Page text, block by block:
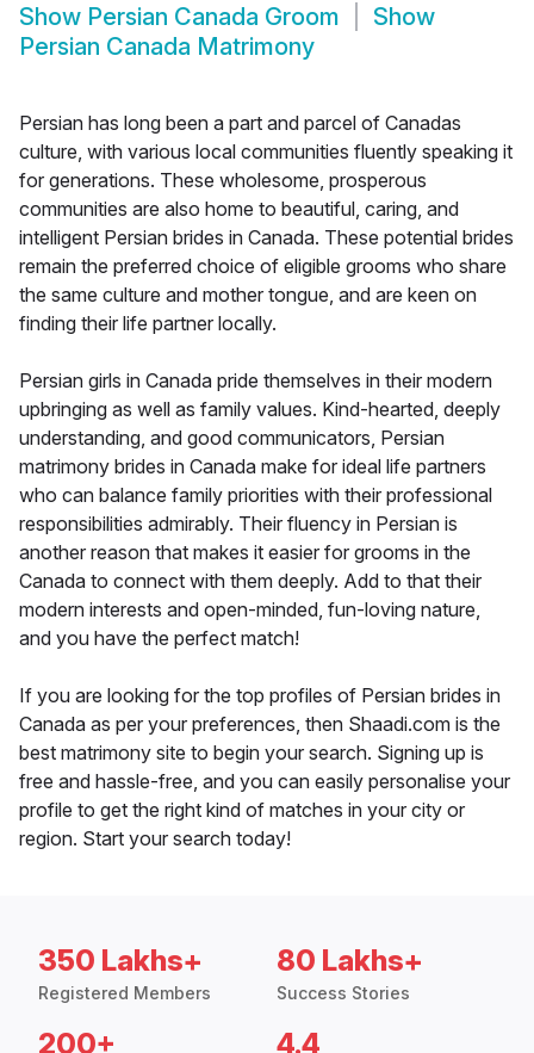
Show Persian Canada Groom
Show
Persian Canada Matrimony
Persian has long been a part and parcel of Canadas
culture, with various local communities fluently speaking it
for generations. These wholesome, prosperous
communities are also home to beautiful, caring, and
intelligent Persian brides in Canada. These potential brides
remain the preferred choice of eligible grooms who share
the same culture and mother tongue, and are keen on
finding their life partner locally.
Persian girls in Canada pride themselves in their modern
upbringing as well as family values. Kind-hearted, deeply
understanding, and good communicators, Persian
matrimony brides in Canada make for ideal life partners
who can balance family priorities with their professional
responsibilities admirably. Their fluency in Persian is
another reason that makes it easier for grooms in the
Canada to connect with them deeply. Add to that their
modern interests and open-minded, fun-loving nature,
and you have the perfect match!
If you are looking for the top profiles of Persian brides in
Canada as per your preferences, then Shaadi.com is the
best matrimony site to begin your search. Signing up is
free and hassle-free, and you can easily personalise your
profile to get the right kind of matches in your city or
region. Start your search today!
350 Lakhs+
Registered Members
80 Lakhs+
Success Stories
200+ 4.4